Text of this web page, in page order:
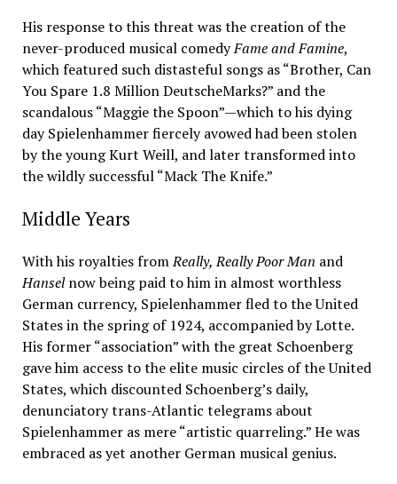
His response to this threat was the creation of the
never-produced musical comedyFame and Famine,
which featured such distasteful songs as “Brother, Can
You Spare 1.8 Million DeutscheMarks?” and the
scandalous “Maggie the Spoon”—which to his dying
day Spielenhammer fiercely avowed had been stolen
by the young Kurt Weill, and later transformed into
the wildly successful “Mack The Knife.”
Middle Years
With his royalties fromReally, Really Poor Man and
Hanselnow being paid to him in almost worthless
German currency, Spielenhammer fled to the United
States in the spring of 1924, accompanied by Lotte.
His former “association” with the great Schoenberg
gave him access to the elite music circles of the United
States, which discounted Schoenberg’s daily,
denunciatory trans-Atlantic telegrams about
Spielenhammer as mere “artistic quarreling.” He was
embraced as yet another German musical genius.